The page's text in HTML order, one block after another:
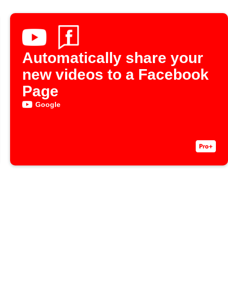
Automatically share your
new videos to a Facebook
Page
Google